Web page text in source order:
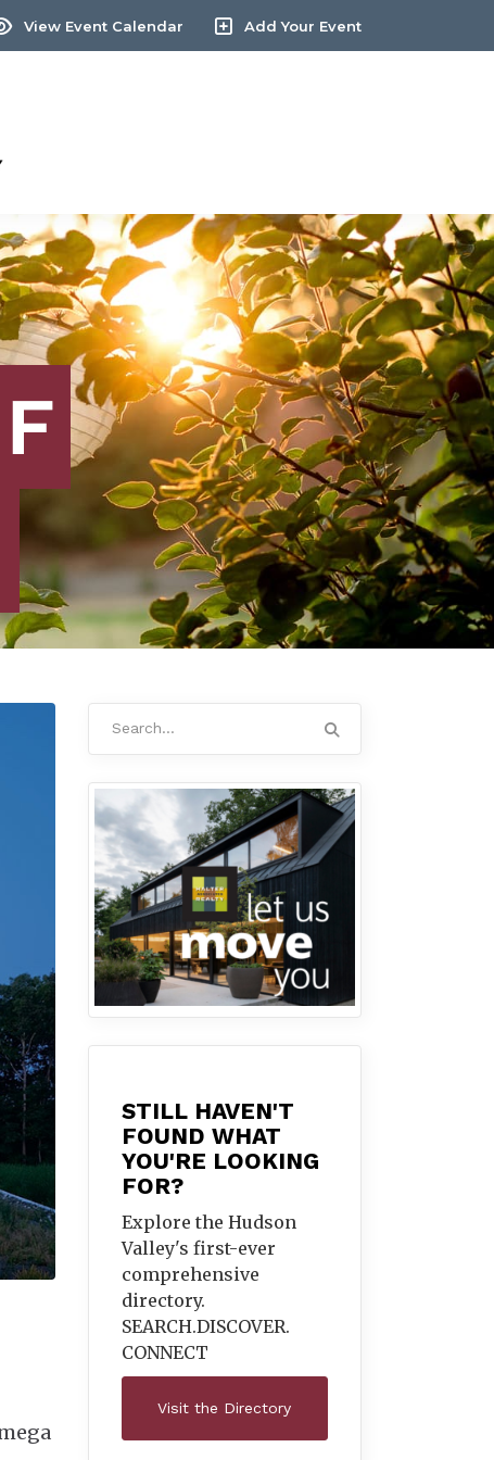
View Event Calendar Add Your Event
STILL HAVEN'T
FOUND WHAT
YOU'RE LOOKING
FOR?
Explore the Hudson
Valley's first-ever
comprehensive
directory.
SEARCH.DISCOVER.
CONNECT
Visit the Directory